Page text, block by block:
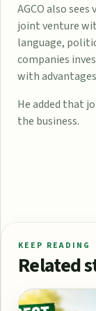
AGCO also
joint venture
language,
companies
with
He added that
the business.
KEEP READING
Related